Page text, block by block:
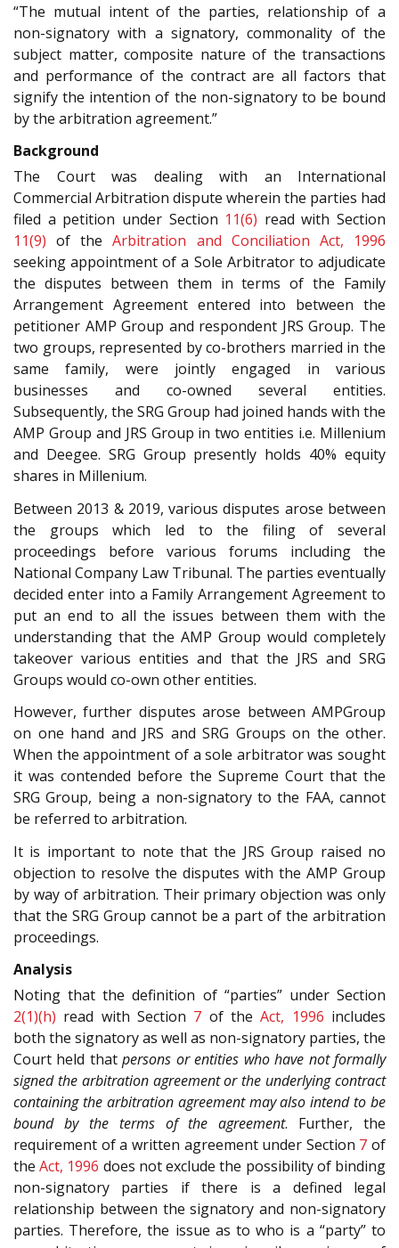
“The mutual intent of the parties, relationship of a
non-signatory with a signatory, commonality of the
subject matter, composite nature of the transactions
and performance of the contract are all factors that
signify the intention of the non-signatory to be bound
by the arbitration agreement.”
Background
The Court was dealing with an International
Commercial Arbitration dispute wherein the parties had
filed a petition under Section 11(6) read with Section
11(9) of theArbitration and Conciliation Act, 1996
seeking appointment of a Sole Arbitrator to adjudicate
the disputes between them in terms of the Family
Arrangement Agreement entered into between the
petitioner AMP Group and respondent JRS Group. The
two groups, represented by co-brothers married in the
same family, were jointly engaged in various
businesses and co-owned several entities.
Subsequently, the SRG Group had joined hands with the
AMP Group and JRS Group in two entities i.e. Millenium
and Deegee. SRG Group presently holds 40% equity
shares in Millenium.
Between 2013 & 2019, various disputes arose between
the groups which led to the filing of several
proceedings before various forums including the
National Company Law Tribunal. The parties eventually
decided enter into a Family Arrangement Agreement to
put an end to all the issues between them with the
understanding that the AMP Group would completely
takeover various entities and that the JRS and SRG
Groups would co-own other entities.
However, further disputes arose between AMPGroup
on one hand and JRS and SRG Groups on the other.
When the appointment of a sole arbitrator was sought
it was contended before the Supreme Court that the
SRG Group, being a non-signatory to the FAA, cannot
be referred to arbitration.
It is important to note that the JRS Group raised no
objection to resolve the disputes with the AMP Group
by way of arbitration. Their primary objection was only
that the SRG Group cannot be a part of the arbitration
proceedings.
Analysis
Noting that the definition of “parties” under Section
2(1)(h) read with Section 7 of theAct, 1996 includes
both the signatory as well as non-signatory parties, the
Court held thatpersons or entities who have not formally
signed the arbitration agreement or the underlying contract
containing the arbitration agreement may also intend to be
bound by the terms of the agreement. Further, the
requirement of a written agreement under Section 7 of
theAct, 1996 does not exclude the possibility of binding
non-signatory parties if there is a defined legal
relationship between the signatory and non-signatory
parties. Therefore, the issue as to who is a “party” to